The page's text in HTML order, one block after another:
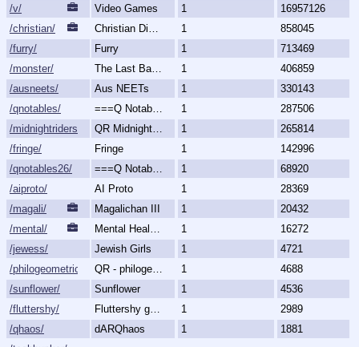
/v/
Video Games 1
16957126
/christian/
Christian Discussion and Fellowship 1
858045
/furry/
Furry 1
713469
/monster/
The Last Bastion of Romance 1
406859
/ausneets/
Aus NEETs 1
330143
/qnotables/
===Q Notables=== 1
287506
/midnightriders/
QR Midnight Riders 1
265814
/fringe/
Fringe 1
142996
/qnotables26/
===Q Notables 2026=== 1
68920
/aiproto/
AI Proto 1
28369
/magali/
Magalichan III 1
20432
/mental/
Mental Health, Illnesses and Disorders 1
16272
/jewess/
Jewish Girls 1
4721
/philogeometric/
QR - philogeometrical 1
4688
/sunflower/
Sunflower 1
4536
/fluttershy/
Fluttershy general 1
2989
/qhaos/
dARQhaos 1
1881